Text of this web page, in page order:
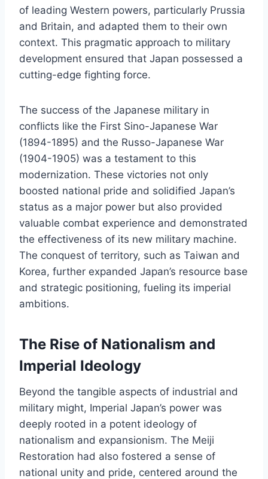
of leading Western powers, particularly Prussia
and Britain, and adapted them to their own
context. This pragmatic approach to military
development ensured that Japan possessed a
cutting-edge fighting force.
The success of the Japanese military in
conflicts like the First Sino-Japanese War
(1894-1895) and the Russo-Japanese War
(1904-1905) was a testament to this
modernization. These victories not only
boosted national pride and solidified Japan’s
status as a major power but also provided
valuable combat experience and demonstrated
the effectiveness of its new military machine.
The conquest of territory, such as Taiwan and
Korea, further expanded Japan’s resource base
and strategic positioning, fueling its imperial
ambitions.
The Rise of Nationalism and
Imperial Ideology
Beyond the tangible aspects of industrial and
military might, Imperial Japan’s power was
deeply rooted in a potent ideology of
nationalism and expansionism. The Meiji
Restoration had also fostered a sense of
national unity and pride, centered around the